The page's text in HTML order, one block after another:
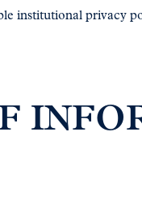
institutional privacy